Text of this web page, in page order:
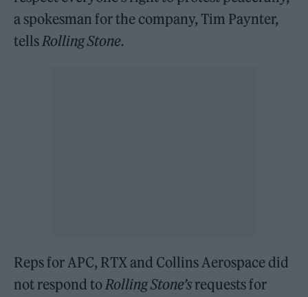
a spokesman for the company, Tim Paynter,
tellsRolling Stone.
Reps for APC, RTX and Collins Aerospace did
not respond toRolling Stone’s requests for